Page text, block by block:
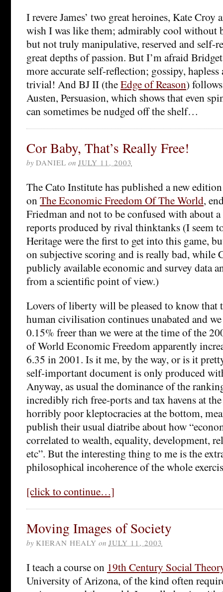
I revere James’ two great heroines, Kate Croy
wish I was like them; admirably cool without
but not truly manipulative, reserved and self-
great depths of passion. But I’m afraid
more accurate self-reflection; gossipy,
trivial! And BJ II (theEdge of Reason)
Austen, Persuasion, which shows that even
can sometimes be nudged off the shelf…
Cor Baby, That’s Really Free!
by DANIEL on JULY 11, 2003
The Cato Institute has published a new
on The Economic Freedom Of The World,
Friedman and not to be confused with about
reports produced by rival thinktanks (I seem
Heritage were the first to get into this game,
on subjective scoring and is really bad, while
publicly available economic and survey data
from a scientific point of view.)
Lovers of liberty will be pleased to know that
human civilisation continues unabated and
0.15% freer than we were at the time of the
of World Economic Freedom apparently
6.35 in 2001. Is it me, by the way, or is it
self-important document is only produced
Anyway, as usual the dominance of the
incredibly rich free-ports and tax havens at
horribly poor kleptocracies at the bottom,
publish their usual diatribe about how
correlated to wealth, equality, development,
etc”. But the interesting thing to me is the
philosophical incoherence of the whole
[click to continue…]
Moving Images of Society
by KIERAN HEALY on JULY 11, 2003
I teach a course on 19th Century Social
University of Arizona, of the kind often